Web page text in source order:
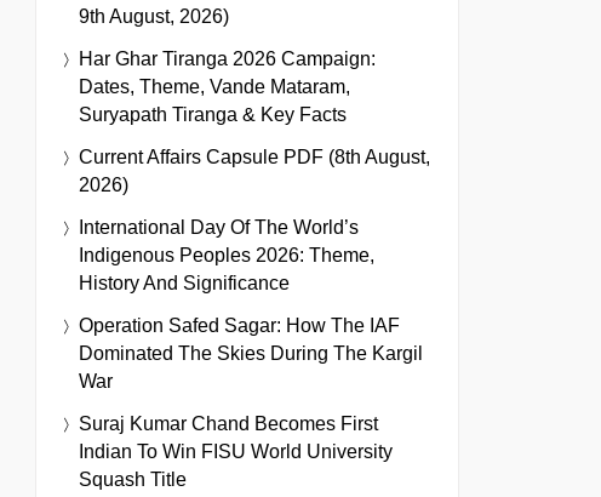
9th August, 2026)
Har Ghar Tiranga 2026 Campaign:
Dates, Theme, Vande Mataram,
Suryapath Tiranga & Key Facts
Current Affairs Capsule PDF (8th August,
2026)
International Day Of The World’s
Indigenous Peoples 2026: Theme,
History And Significance
Operation Safed Sagar: How The IAF
Dominated The Skies During The Kargil
War
Suraj Kumar Chand Becomes First
Indian To Win FISU World University
Squash Title